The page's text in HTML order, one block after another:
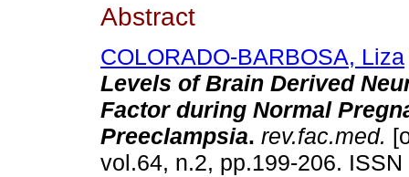
Abstract
COLORADO-BARBOSA, Liza
Levels of Brain Derived
Factor during Normal
Preeclampsia. rev.fac.med.
vol.64, n.2, pp.199-206.